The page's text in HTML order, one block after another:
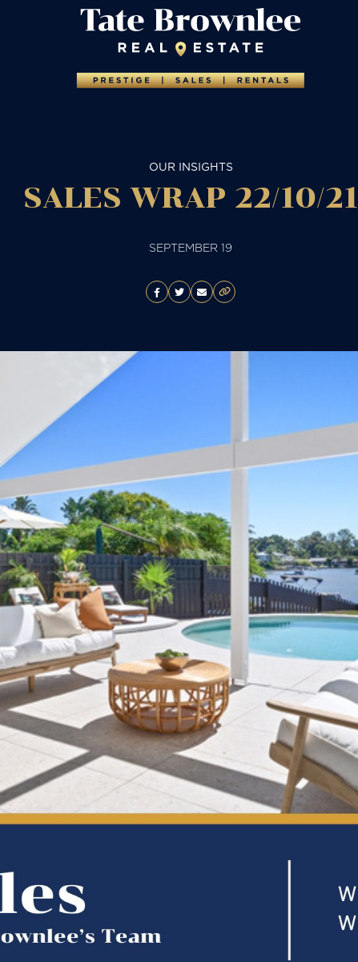
OUR INSIGHTS
SALES WRAP 22/10/21
SEPTEMBER 19